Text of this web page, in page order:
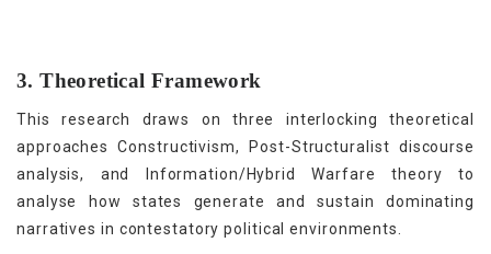
3. Theoretical Framework
This research draws on three interlocking theoretical
approaches Constructivism, Post-Structuralist discourse
analysis, and Information/Hybrid Warfare theory to
analyse how states generate and sustain dominating
narratives in contestatory political environments.